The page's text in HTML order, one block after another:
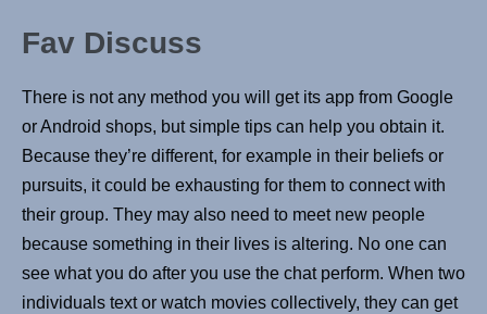
Fav Discuss
There is not any method you will get its app from Google
or Android shops, but simple tips can help you obtain it.
Because they’re different, for example in their beliefs or
pursuits, it could be exhausting for them to connect with
their group. They may also need to meet new people
because something in their lives is altering. No one can
see what you do after you use the chat perform. When two
individuals text or watch movies collectively, they can get